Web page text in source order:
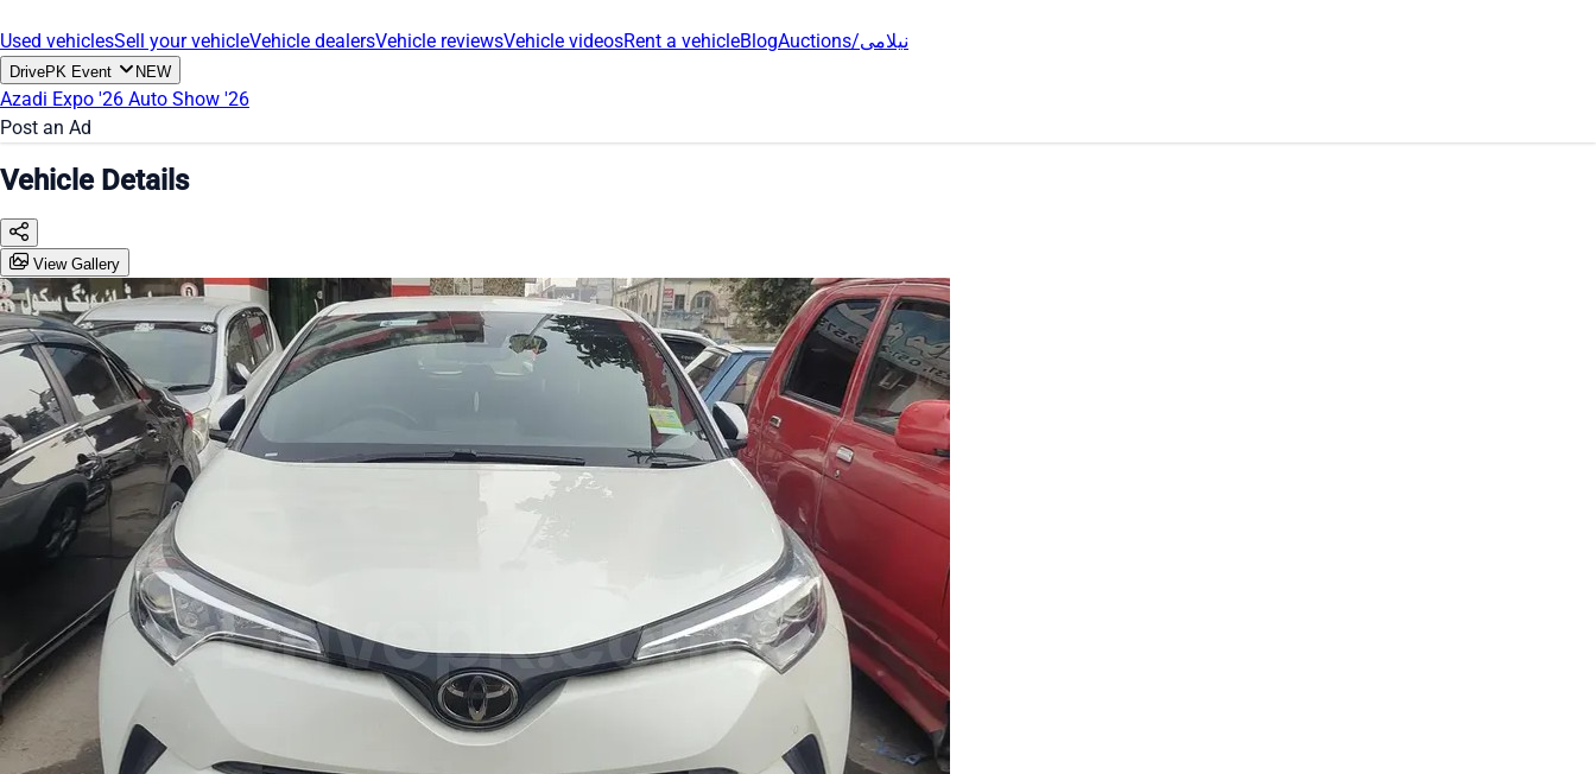
Used vehiclesSell your vehicleVehicle dealersVehicle reviewsVehicle videosRent a vehicleBlog Auctions/نیلامی
DrivePK Event NEW
Azadi Expo '26 Auto Show '26
Post an Ad
Vehicle Details
View Gallery